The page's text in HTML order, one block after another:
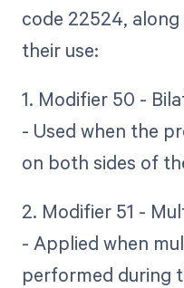
code 22524,
their use:
1. Modifier 50 -
- Used when the
on both sides of
2. Modifier 51 -
- Applied when
performed during